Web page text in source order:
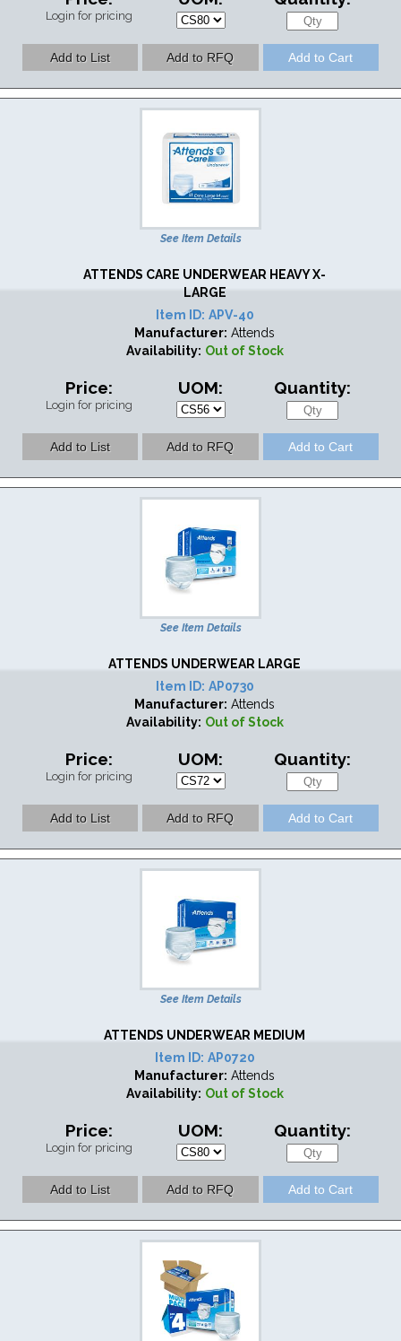
Login for pricing
See Item Details
ATTENDS CARE UNDERWEAR HEAVY X-
LARGE
Item ID: APV-40
Manufacturer: Attends
Availability: Out of Stock
Price:
Login for pricing
UOM: Quantity:
See Item Details
ATTENDS UNDERWEAR LARGE
Item ID: AP0730
Manufacturer: Attends
Availability: Out of Stock
Price:
Login for pricing
UOM: Quantity:
See Item Details
ATTENDS UNDERWEAR MEDIUM
Item ID: AP0720
Manufacturer: Attends
Availability: Out of Stock
Price:
Login for pricing
UOM: Quantity: